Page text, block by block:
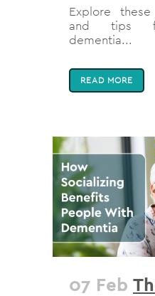
Explore
and tips
dementia...
READ MORE
07 Feb